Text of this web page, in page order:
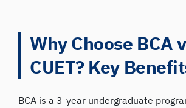
Why Choose BCA
CUET? Key
BCA is a 3-year undergraduate